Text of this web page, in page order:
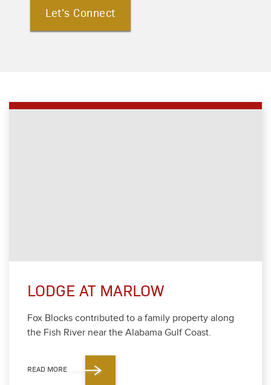
Let's Connect
LODGE AT MARLOW
Fox Blocks con­tributed to a fam­i­ly prop­er­ty along
the Fish Riv­er near the Alaba­ma Gulf Coast.
READ MORE